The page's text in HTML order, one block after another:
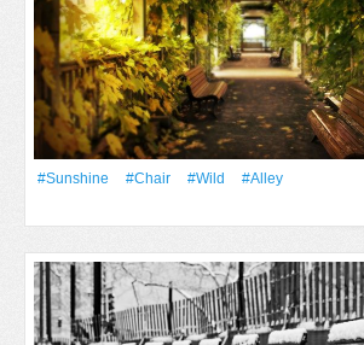
#Sunshine #Chair #Wild
#alley